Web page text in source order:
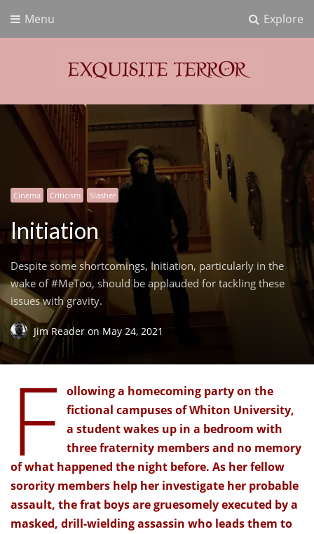
Explore
Menu
Exquisite Terror
Think Horror
Cinema Criticism Slasher
Initiation
Despite some shortcomings, Initiation, particularly in the
wake of #MeToo, should be applauded for tackling these
issues with gravity.
Jim Reader on May 24, 2021
F
ollowing a homecoming party on the
fictional campuses of Whiton University,
a student wakes up in a bedroom with
three fraternity members and no memory
of what happened the night before. As her fellow
sorority members help her investigate her probable
assault, the frat boys are gruesomely executed by a
masked, drill-wielding assassin who leads them to